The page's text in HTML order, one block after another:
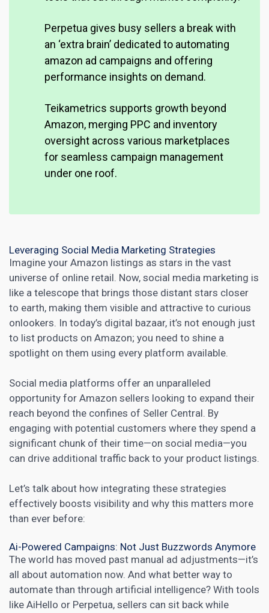
Perpetua gives busy sellers a break with
an ‘extra brain’ dedicated to automating
amazon ad campaigns and offering
performance insights on demand.
Teikametrics supports growth beyond
Amazon, merging PPC and inventory
oversight across various marketplaces
for seamless campaign management
under one roof.
Leveraging Social Media Marketing Strategies
Imagine your Amazon listings as stars in the vast
universe of online retail. Now, social media marketing is
like a telescope that brings those distant stars closer
to earth, making them visible and attractive to curious
onlookers. In today’s digital bazaar, it’s not enough just
to list products on Amazon; you need to shine a
spotlight on them using every platform available.
Social media platforms offer an unparalleled
opportunity for Amazon sellers looking to expand their
reach beyond the confines of Seller Central. By
engaging with potential customers where they spend a
significant chunk of their time—on social media—you
can drive additional traffic back to your product listings.
Let’s talk about how integrating these strategies
effectively boosts visibility and why this matters more
than ever before:
Ai-Powered Campaigns: Not Just Buzzwords Anymore
The world has moved past manual ad adjustments—it’s
all about automation now. And what better way to
automate than through artificial intelligence? With tools
like AiHello or Perpetua, sellers can sit back while